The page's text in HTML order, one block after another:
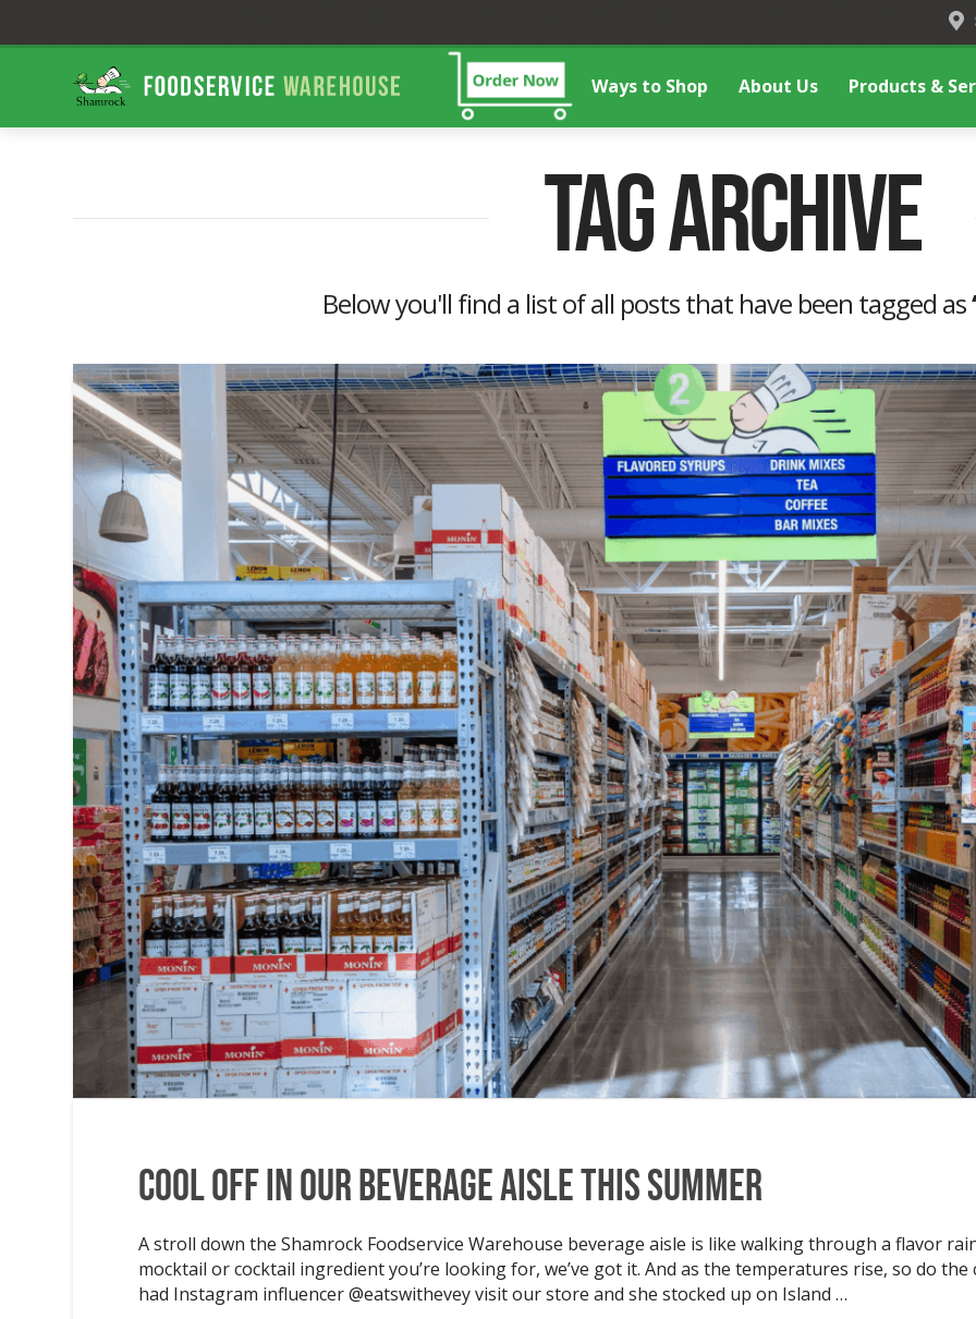
Foodservice
Warehouse
Ways to Shop About Us Products &
Tag Archive
Below you'll find a list of all posts that have been tagged as
Cool off in Our Beverage Aisle This Summer
A stroll down the Shamrock Foodservice Warehouse beverage aisle is like walking through a flavor
mocktail or cocktail ingredient you’re looking for, we’ve got it. And as the temperatures rise, so do the
had Instagram influencer @eatswithevey visit our store and she stocked up on Island …